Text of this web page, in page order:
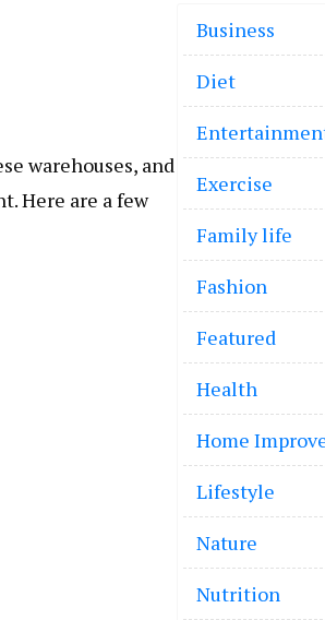
warehouses, and
Here are a few
Business
Diet
Exercise
Family life
Fashion
Featured
Health
Home
Lifestyle
Nature
Nutrition